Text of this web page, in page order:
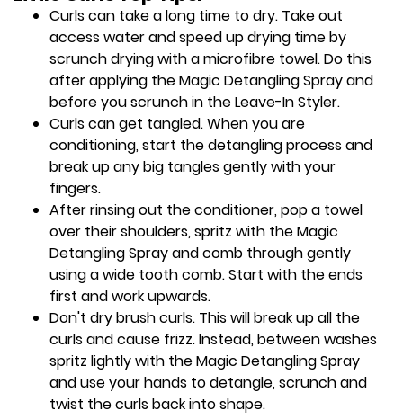
Curls can take a long time to dry. Take out
access water and speed up drying time by
scrunch drying with a microfibre towel. Do this
after applying the Magic Detangling Spray and
before you scrunch in the Leave-In Styler.
Curls can get tangled. When you are
conditioning, start the detangling process and
break up any big tangles gently with your
fingers.
After rinsing out the conditioner, pop a towel
over their shoulders, spritz with the Magic
Detangling Spray and comb through gently
using a wide tooth comb. Start with the ends
first and work upwards.
Don't dry brush curls. This will break up all the
curls and cause frizz. Instead, between washes
spritz lightly with the Magic Detangling Spray
and use your hands to detangle, scrunch and
twist the curls back into shape.